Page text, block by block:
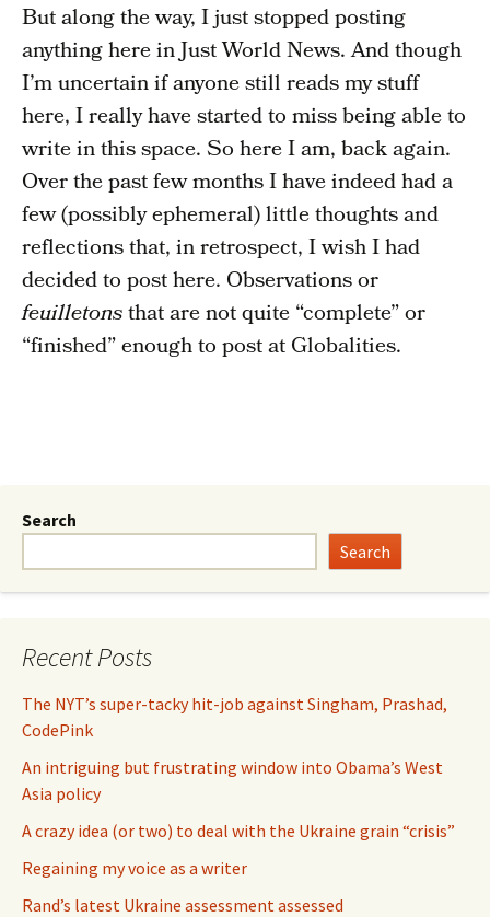
But along the way, I just stopped posting
anything here in Just World News. And though
I’m uncertain if anyone still reads my stuff
here, I really have started to miss being able to
write in this space. So here I am, back again.
Over the past few months I have indeed had a
few (possibly ephemeral) little thoughts and
reflections that, in retrospect, I wish I had
decided to post here. Observations or
feuilletonsthat are not quite “complete” or
“finished” enough to post at Globalities.
Search
Search
Recent Posts
The NYT’s super-tacky hit-job against Singham, Prashad,
CodePink
An intriguing but frustrating window into Obama’s West
Asia policy
A crazy idea (or two) to deal with the Ukraine grain “crisis”
Regaining my voice as a writer
Rand’s latest Ukraine assessment assessed